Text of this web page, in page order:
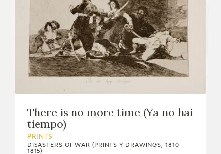
There is no more time (Ya no hai
tiempo)
PRINTS
DISASTERS OF WAR (PRINTS Y DRAWINGS, 1810-
1815)